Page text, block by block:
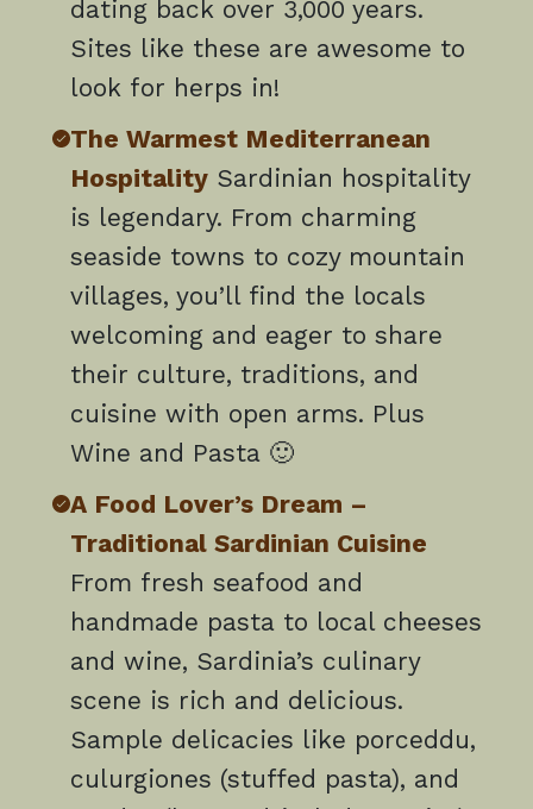
dating back over 3,000 years.
Sites like these are awesome to
look for herps in!
The Warmest Mediterranean
HospitalitySardinian hospitality
is legendary. From charming
seaside towns to cozy mountain
villages, you’ll find the locals
welcoming and eager to share
their culture, traditions, and
cuisine with open arms. Plus
Wine and Pasta 🙂
A Food Lover’s Dream –
Traditional Sardinian Cuisine
From fresh seafood and
handmade pasta to local cheeses
and wine, Sardinia’s culinary
scene is rich and delicious.
Sample delicacies like porceddu,
culurgiones (stuffed pasta), and